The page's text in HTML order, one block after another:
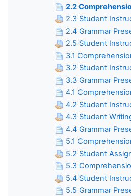
2.2
2.3 Student
2.4 Grammar
2.5 Student
3.1
3.2 Student
3.3 Grammar
4.1
4.2 Student
4.3 Student
4.4 Grammar
5.1
5.2 Student
5.3
5.4 Student
5.5 Grammar